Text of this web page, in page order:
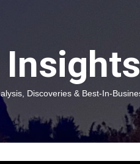
Discoveries & Best-In-